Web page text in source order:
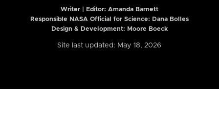
Writer | Editor: Amanda Barnett
Responsible NASA Official for Science: Dana Bolles
Design & Development: Moore Boeck
Site last updated: May 18, 2026